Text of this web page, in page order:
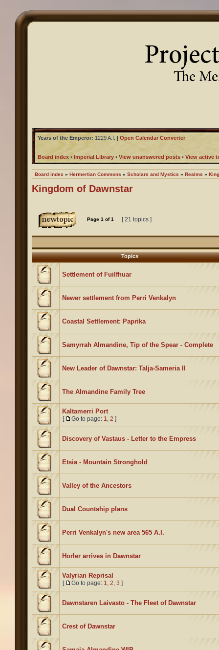
Years of the Emperor: 1229 A.I. | Open Calendar Converter
Board index • Imperial Library • View unanswered posts • View active
Board index » Hermertian Commons » Scholars and Mystics » Realms »
Kingdom of Dawnstar
Page 1 of1 [ 21 topics ]
Topics
Settlement of Fuilfhuar
Newer settlement from Perri Venkalyn
Coastal Settlement: Paprika
Samyrrah Almandine, Tip of the Spear - Complete
New Leader of Dawnstar: Talja-Sameria II
The Almandine Family Tree
Kaltamerri Port
[ Go to page: 1, 2 ]
Discovery of Vastaus - Letter to the Empress
Etsia - Mountain Stronghold
Valley of the Ancestors
Dual Countship plans
Perri Venkalyn's new area 565 A.I.
Horler arrives in Dawnstar
Valyrian Reprisal
[ Go to page: 1, 2, 3 ]
Dawnstaren Laivasto - The Fleet of Dawnstar
Crest of Dawnstar